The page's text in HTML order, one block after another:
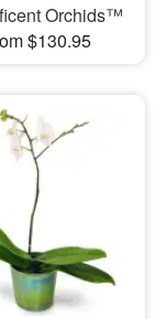
Orchids™
$130.95